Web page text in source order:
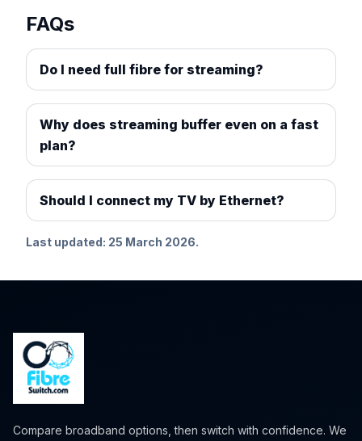
FAQs
Do I need full fibre for streaming?
Why does streaming buffer even on a fast
plan?
Should I connect my TV by Ethernet?
Last updated: 25 March 2026.
Compare broadband options, then switch with confidence. We